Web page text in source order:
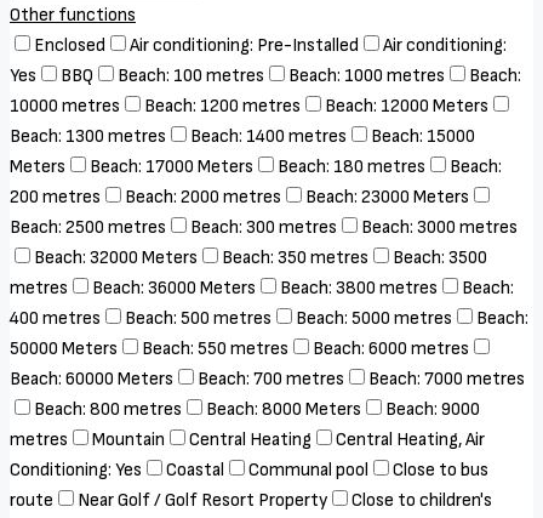
Other functions
Enclosed
Air conditioning: Pre-Installed
Air conditioning:
Yes
BBQ Beach: 100 metres Beach: 1000 metres
Beach:
10000 metres
Beach: 1200 metres
Beach: 12000 Meters
Beach: 1300 metres
Beach: 1400 metres
Beach: 15000
Meters
Beach: 17000 Meters Beach: 180 metres
Beach:
200 metres
Beach: 2000 metres
Beach: 23000 Meters
Beach: 2500 metres
Beach: 300 metres
Beach: 3000 metres
Beach: 32000 Meters
Beach: 350 metres
Beach: 3500
metres
Beach: 36000 Meters Beach: 3800 metres
Beach:
400 metres
Beach: 500 metres Beach: 5000 metres
Beach:
50000 Meters
Beach: 550 metres
Beach: 6000 metres
Beach: 60000 Meters
Beach: 700 metres
Beach: 7000 metres
Beach: 800 metres
Beach: 8000 Meters
Beach: 9000
metres
Mountain Central Heating
Central Heating, Air
Conditioning: Yes
Coastal Communal pool
Close to bus
route
Near Golf / Golf Resort Property
Close to children's